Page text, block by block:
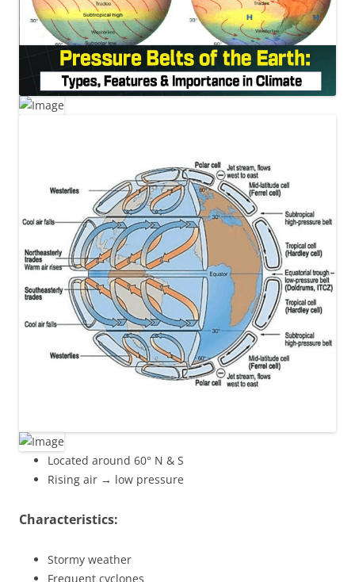
Located around 60° N & S
Rising air → low pressure
Characteristics:
Stormy weather
Frequent cyclones